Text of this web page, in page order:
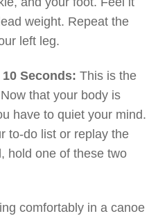
weight. Repeat the
left leg.
Seconds: This is the
that your body is
have to quiet your mind.
to-do list or replay the
hold one of these two
comfortably in a canoe